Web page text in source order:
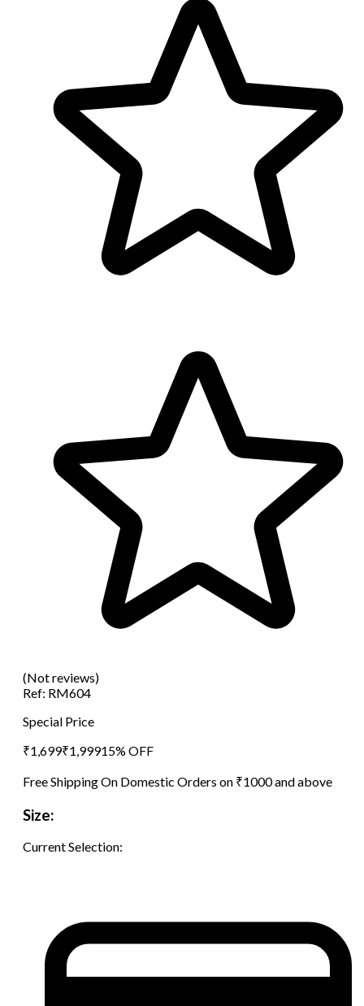
(Not reviews)
Ref: RM604
Special Price
₹1,699₹1,99915% OFF
Free Shipping On Domestic Orders on ₹1000 and above
Size:
Current Selection: